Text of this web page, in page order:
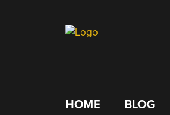
HOME BLOG